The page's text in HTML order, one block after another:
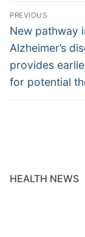
Post
PREVIOUS
Previous
post:
New pathway
Alzheimer’s
provides
for potential
HEALTH NEWS